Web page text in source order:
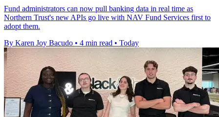
Fund administrators can now pull banking data in real time as
Northern Trust's new APIs go live with NAV Fund Services first to
adopt them.
By Karen Joy Bacudo • 4 min read • Today